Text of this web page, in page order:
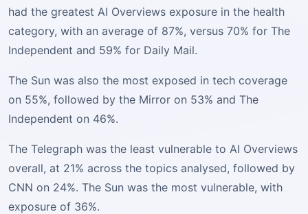
had the greatest AI Overviews exposure in the health
category, with an average of 87%, versus 70% for The
Independent and 59% for Daily Mail.
The Sun was also the most exposed in tech coverage
on 55%, followed by the Mirror on 53% and The
Independent on 46%.
The Telegraph was the least vulnerable to AI Overviews
overall, at 21% across the topics analysed, followed by
CNN on 24%. The Sun was the most vulnerable, with
exposure of 36%.